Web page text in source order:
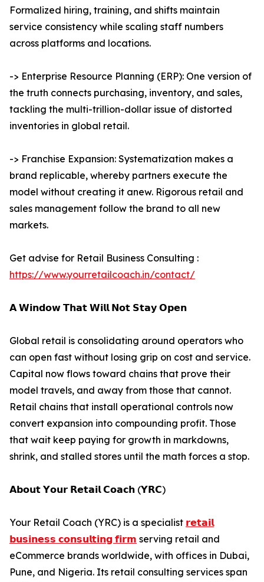
Formalized hiring, training, and shifts maintain
service consistency while scaling staff numbers
across platforms and locations.
-> Enterprise Resource Planning (ERP): One version of
the truth connects purchasing, inventory, and sales,
tackling the multi-trillion-dollar issue of distorted
inventories in global retail.
-> Franchise Expansion: Systematization makes a
brand replicable, whereby partners execute the
model without creating it anew. Rigorous retail and
sales management follow the brand to all new
markets.
Get advise for Retail Business Consulting :
https://www.yourretailcoach.in/contact/
𝗔 𝗪𝗶𝗻𝗱𝗼𝘄 𝗧𝗵𝗮𝘁 𝗪𝗶𝗹𝗹 𝗡𝗼𝘁 𝗦𝘁𝗮𝘆 𝗢𝗽𝗲𝗻
Global retail is consolidating around operators who
can open fast without losing grip on cost and service.
Capital now flows toward chains that prove their
model travels, and away from those that cannot.
Retail chains that install operational controls now
convert expansion into compounding profit. Those
that wait keep paying for growth in markdowns,
shrink, and stalled stores until the math forces a stop.
𝗔𝗯𝗼𝘂𝘁 𝗬𝗼𝘂𝗿 𝗥𝗲𝘁𝗮𝗶𝗹 𝗖𝗼𝗮𝗰𝗵 (𝗬𝗥𝗖)
Your Retail Coach (YRC) is a specialist 𝗿𝗲𝘁𝗮𝗶𝗹
𝗯𝘂𝘀𝗶𝗻𝗲𝘀𝘀 𝗰𝗼𝗻𝘀𝘂𝗹𝘁𝗶𝗻𝗴 𝗳𝗶𝗿𝗺 serving retail and
eCommerce brands worldwide, with offices in Dubai,
Pune, and Nigeria. Its retail consulting services span